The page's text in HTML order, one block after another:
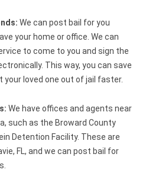
We can post bail for you
your home or office. We can
to come to you and sign the
This way, you can save
your loved one out of jail faster.
We have offices and agents near
such as the Broward County
Detention Facility. These are
FL, and we can post bail for